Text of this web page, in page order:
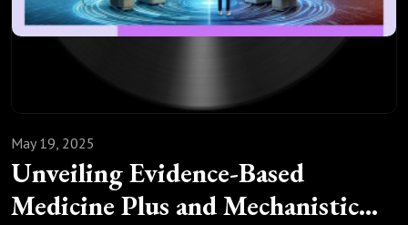
Unveiling Evidence-Based
Medicine Plus and Mechanistic
May 19, 2025